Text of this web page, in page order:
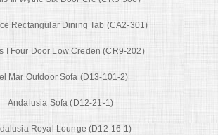
Rectangular Dining Tab (CA2-301)
I Four Door Low Creden (CR9-202)
Mar Outdoor Sofa (D13-101-2)
Andalusia Sofa (D12-21-1)
Royal Lounge (D12-16-1)